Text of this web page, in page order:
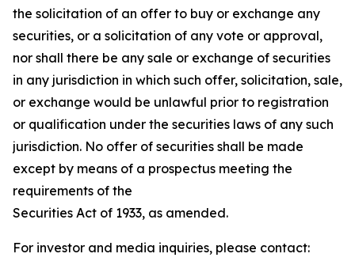
the solicitation of an offer to buy or exchange any
securities, or a solicitation of any vote or approval,
nor shall there be any sale or exchange of securities
in any jurisdiction in which such offer, solicitation, sale,
or exchange would be unlawful prior to registration
or qualification under the securities laws of any such
jurisdiction. No offer of securities shall be made
except by means of a prospectus meeting the
requirements of the
Securities Act of 1933, as amended.
For investor and media inquiries, please contact: